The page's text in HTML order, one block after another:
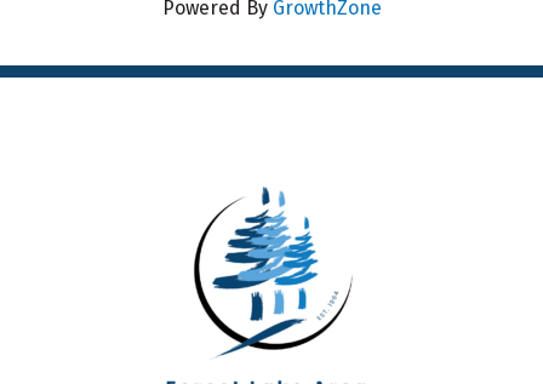
Powered By GrowthZone